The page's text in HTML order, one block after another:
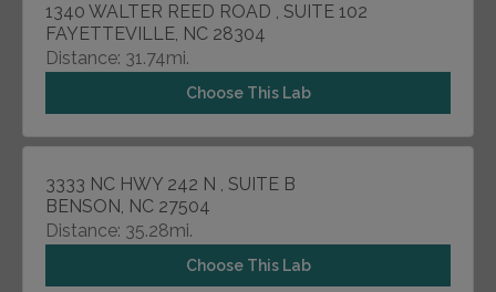
1340 WALTER REED ROAD , SUITE 102
FAYETTEVILLE, NC 28304
Distance: 31.74mi.
Choose This Lab
3333 NC HWY 242 N , SUITE B
BENSON, NC 27504
Distance: 35.28mi.
Choose This Lab